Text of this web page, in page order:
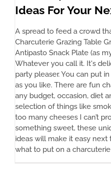
Ideas For Your
A spread to feed a crowd
Charcuterie Grazing Table
Antipasto Snack Plate (as
Whatever you call it. It's
party pleaser. You can put
as you like. There are fun
any budget, occasion, diet
selection of things like
too many cheeses I can’t
something sweet, these
ideas will make it easy
what to put on a charcuterie